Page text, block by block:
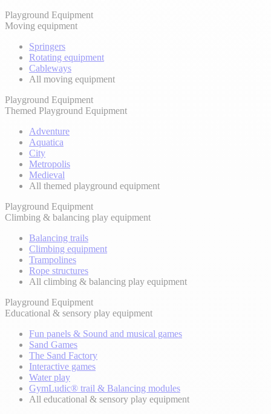
Playground Equipment
Moving equipment
Springers
Rotating equipment
Cableways
All moving equipment
Playground Equipment
Themed Playground Equipment
Adventure
Aquatica
City
Metropolis
Medieval
All themed playground equipment
Playground Equipment
Climbing & balancing play equipment
Balancing trails
Climbing equipment
Trampolines
Rope structures
All climbing & balancing play equipment
Playground Equipment
Educational & sensory play equipment
Fun panels & Sound and musical games
Sand Games
The Sand Factory
Interactive games
Water play
GymLudic® trail & Balancing modules
All educational & sensory play equipment